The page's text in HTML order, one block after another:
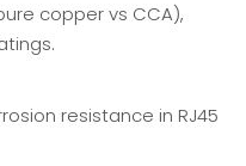
copper vs CCA),
resistance in RJ45